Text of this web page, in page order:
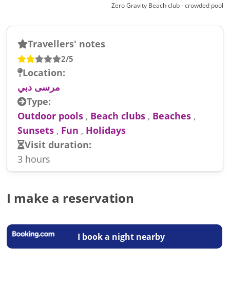
Zero Gravity Beach club - crowded pool
Travellers' notes
2/5
Location:
مرسى دبي
Type:
Outdoor pools , Beach clubs , Beaches ,
Sunsets , Fun , Holidays
Visit duration:
3 hours
I make a reservation
I book a night nearby